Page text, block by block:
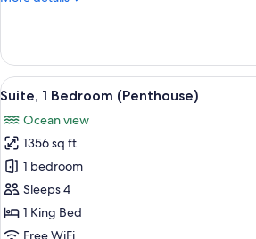
Oceanfront
(F&F)
View
all
photos
for
Suite,
1
Bedroom
(Penthouse)
A hotel
13
Suite, 1 Bedroom (Penthouse)
Ocean view
1356 sq ft
1 bedroom
Sleeps 4
1 King Bed
Free WiFi